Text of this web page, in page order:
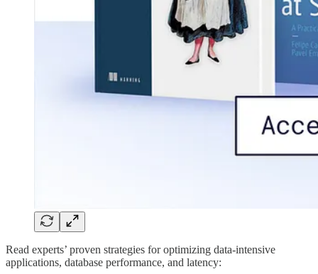
Read experts’ proven strategies for optimizing data-intensive
applications, database performance, and latency: